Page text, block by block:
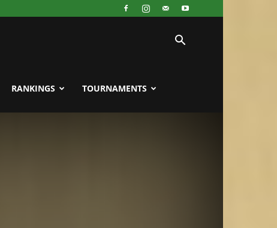
RANKINGS TOURNAMENTS